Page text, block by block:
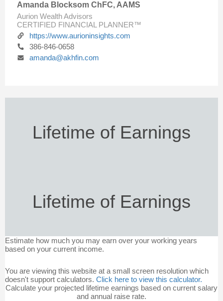
Amanda Blocksom ChFC, AAMS
Aurion Wealth Advisors
CERTIFIED FINANCIAL PLANNER™
https://www.aurioninsights.com
386-846-0658
amanda@akhfin.com
Lifetime of Earnings
Lifetime of Earnings
Estimate how much you may earn over your working years
based on your current income.
You are viewing this website at a small screen resolution which
doesn't support calculators. Click here to view this calculator.
Calculate your projected lifetime earnings based on current salary
and annual raise rate.